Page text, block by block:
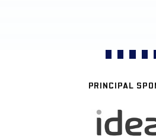
PRINCIPAL